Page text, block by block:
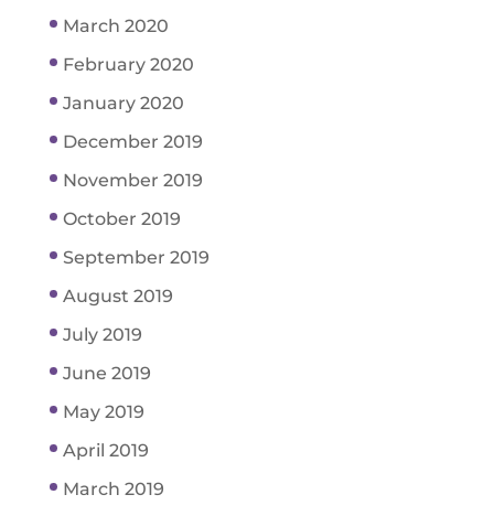
March 2020
February 2020
January 2020
December 2019
November 2019
October 2019
September 2019
August 2019
July 2019
June 2019
May 2019
April 2019
March 2019